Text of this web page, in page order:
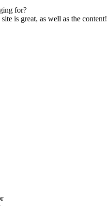
for?
is great, as well as the content!